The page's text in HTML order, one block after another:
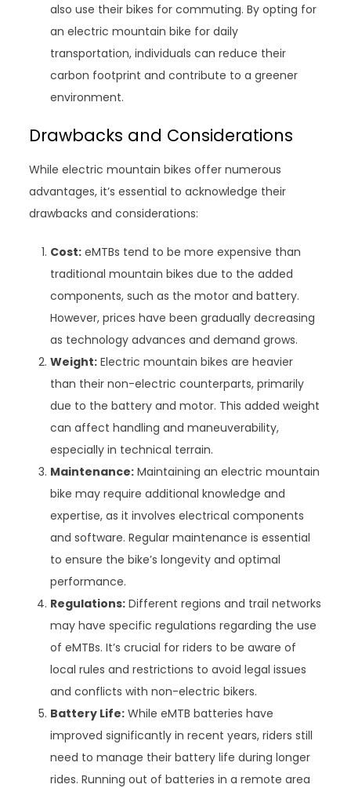
also use their bikes for commuting. By opting for
an electric mountain bike for daily
transportation, individuals can reduce their
carbon footprint and contribute to a greener
environment.
Drawbacks and Considerations
While electric mountain bikes offer numerous
advantages, it’s essential to acknowledge their
drawbacks and considerations:
Cost: eMTBs tend to be more expensive than
traditional mountain bikes due to the added
components, such as the motor and battery.
However, prices have been gradually decreasing
as technology advances and demand grows.
Weight: Electric mountain bikes are heavier
than their non-electric counterparts, primarily
due to the battery and motor. This added weight
can affect handling and maneuverability,
especially in technical terrain.
Maintenance: Maintaining an electric mountain
bike may require additional knowledge and
expertise, as it involves electrical components
and software. Regular maintenance is essential
to ensure the bike’s longevity and optimal
performance.
Regulations: Different regions and trail networks
may have specific regulations regarding the use
of eMTBs. It’s crucial for riders to be aware of
local rules and restrictions to avoid legal issues
and conflicts with non-electric bikers.
Battery Life: While eMTB batteries have
improved significantly in recent years, riders still
need to manage their battery life during longer
rides. Running out of batteries in a remote area